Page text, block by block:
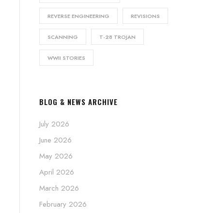
REVERSE ENGINEERING REVISIONS
SCANNING T-28 TROJAN
WWII STORIES
BLOG & NEWS ARCHIVE
July 2026
June 2026
May 2026
April 2026
March 2026
February 2026